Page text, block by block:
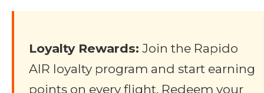
Loyalty Rewards: Join the Rapido
AIR loyalty program and start earning
points on every flight. Redeem your